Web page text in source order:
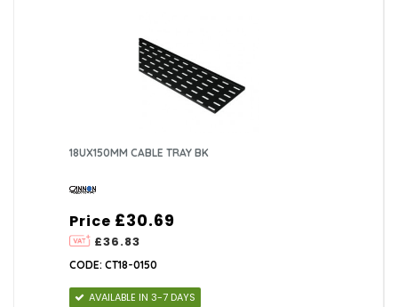
18UX150MM CABLE TRAY BK
Price
£36.83
£30.69
CODE: CT18-0150
AVAILABLE IN 3-7 DAYS